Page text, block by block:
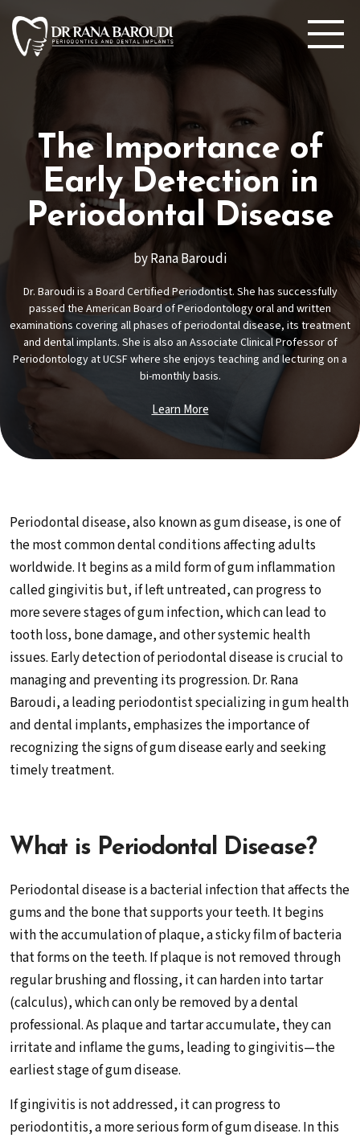
The Importance of
Early Detection in
Periodontal Disease
by Rana Baroudi
Dr. Baroudi is a Board Certified Periodontist. She has successfully
passed the American Board of Periodontology oral and written
examinations covering all phases of periodontal disease, its treatment
and dental implants. She is also an Associate Clinical Professor of
Periodontology at UCSF where she enjoys teaching and lecturing on a
bi-monthly basis.
Learn More
Periodontal disease, also known as gum disease, is one of
the most common dental conditions affecting adults
worldwide. It begins as a mild form of gum inflammation
called gingivitis but, if left untreated, can progress to
more severe stages of gum infection, which can lead to
tooth loss, bone damage, and other systemic health
issues. Early detection of periodontal disease is crucial to
managing and preventing its progression. Dr. Rana
Baroudi, a leading periodontist specializing in gum health
and dental implants, emphasizes the importance of
recognizing the signs of gum disease early and seeking
timely treatment.
What is Periodontal Disease?
Periodontal disease is a bacterial infection that affects the
gums and the bone that supports your teeth. It begins
with the accumulation of plaque, a sticky film of bacteria
that forms on the teeth. If plaque is not removed through
regular brushing and flossing, it can harden into tartar
(calculus), which can only be removed by a dental
professional. As plaque and tartar accumulate, they can
irritate and inflame the gums, leading to gingivitis—the
earliest stage of gum disease.
If gingivitis is not addressed, it can progress to
periodontitis, a more serious form of gum disease. In this